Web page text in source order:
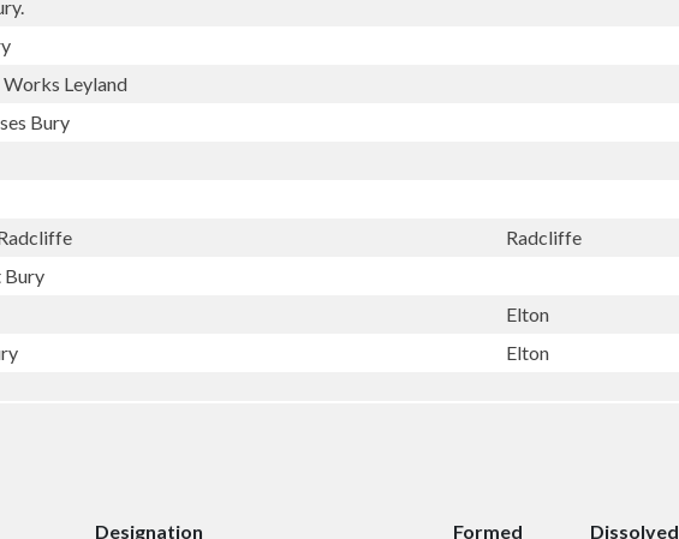
Leyland
Bury
Radcliffe
Bury
Elton
Elton
Designation Formed Dissolved